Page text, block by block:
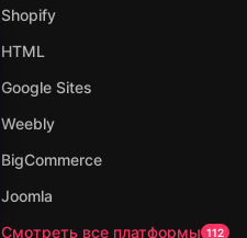
Shopify
HTML
Google Sites
Weebly
BigCommerce
Joomla
Смотреть все платформы 112